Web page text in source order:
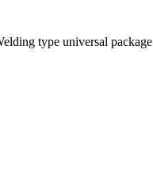
type universal package